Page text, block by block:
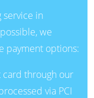
service in
we
payment options:
card through our
via PCI